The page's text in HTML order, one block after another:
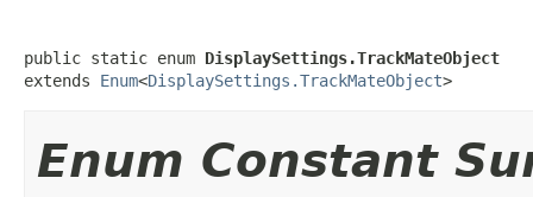
public static enum DisplaySettings.TrackMateObject
extends Enum<DisplaySettings.TrackMateObject>
Enum Constant